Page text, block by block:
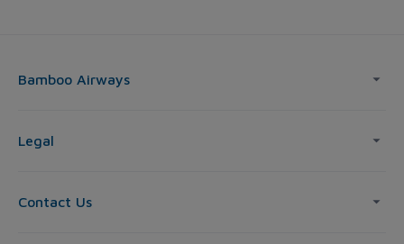
Bamboo Airways
Legal
Contact Us